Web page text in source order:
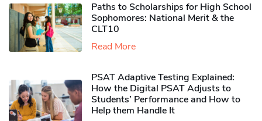
Paths to Scholarships for High School
Sophomores​: National Merit & the
CLT10
Read More
PSAT Adaptive Testing Explained:
How the Digital PSAT Adjusts to
Students’ Performance and How to
Help them Handle It